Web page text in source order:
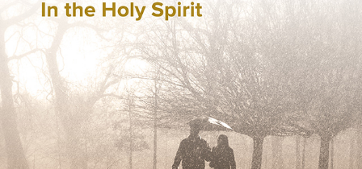
MARRIAGE SEMINAR